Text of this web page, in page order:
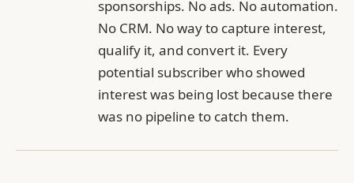
sponsorships. No ads. No automation.
No CRM. No way to capture interest,
qualify it, and convert it. Every
potential subscriber who showed
interest was being lost because there
was no pipeline to catch them.